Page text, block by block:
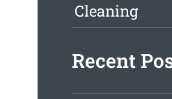
Cleaning
Recent